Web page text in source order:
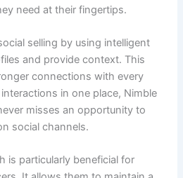
need at their fingertips.
selling by using intelligent
and provide context. This
connections with every
in one place, Nimble
misses an opportunity to
social channels.
is particularly beneficial for